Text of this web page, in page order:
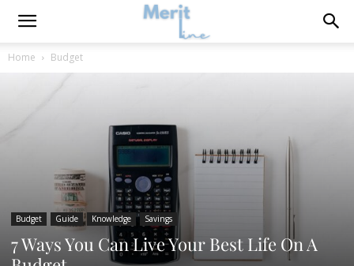
Home Budget
Budget Guide Knowledge Savings
7 Ways You Can Live Your Best Life On A